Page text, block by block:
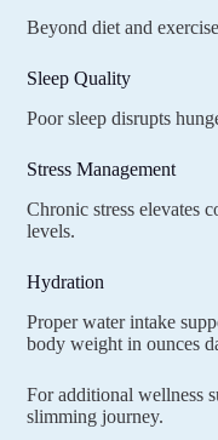
Beyond diet and
Sleep Quality
Poor sleep disrupts
Stress Management
Chronic stress elevates
levels.
Hydration
Proper water intake
body weight in ounces
For additional wellness
slimming journey.